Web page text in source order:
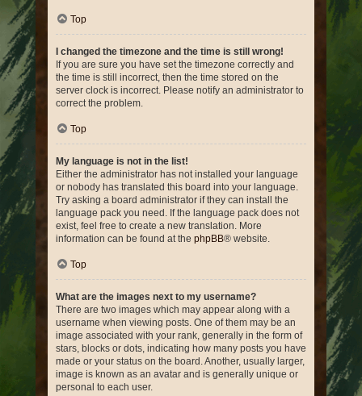
Top
I changed the timezone and the time is still wrong!
If you are sure you have set the timezone correctly and
the time is still incorrect, then the time stored on the
server clock is incorrect. Please notify an administrator to
correct the problem.
Top
My language is not in the list!
Either the administrator has not installed your language
or nobody has translated this board into your language.
Try asking a board administrator if they can install the
language pack you need. If the language pack does not
exist, feel free to create a new translation. More
information can be found at the phpBB® website.
Top
What are the images next to my username?
There are two images which may appear along with a
username when viewing posts. One of them may be an
image associated with your rank, generally in the form of
stars, blocks or dots, indicating how many posts you have
made or your status on the board. Another, usually larger,
image is known as an avatar and is generally unique or
personal to each user.